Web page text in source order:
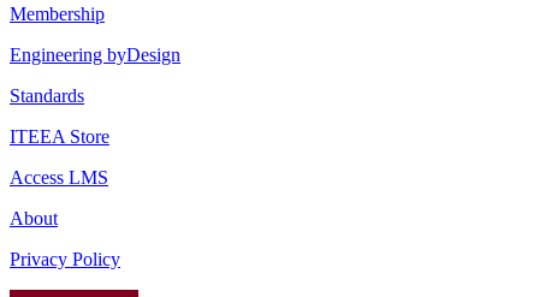
Membership
Engineering byDesign
Standards
ITEEA Store
Access LMS
About
Privacy Policy